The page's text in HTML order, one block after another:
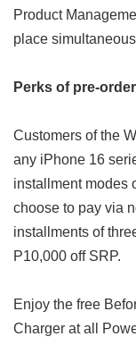
Product
place
Perks of pre-
Customers of the
any iPhone 16
installment modes
choose to pay via
installments of
P10,000 off SRP.
Enjoy the free
Charger at all